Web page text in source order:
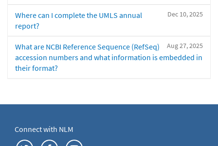
Dec 10, 2025
Where can I complete the UMLS annual
report?
Aug 27, 2025
What are NCBI Reference Sequence (RefSeq)
accession numbers and what information is embedded in
their format?
Connect with NLM